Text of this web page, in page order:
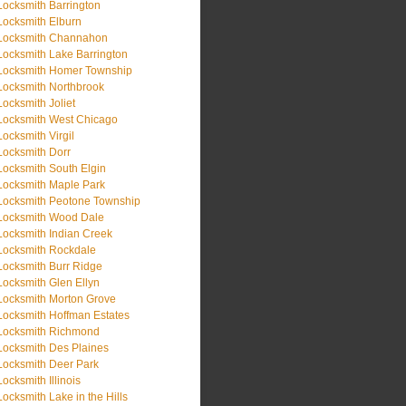
Barrington
Elburn
Channahon
Lake Barrington
Homer Township
Northbrook
Joliet
West Chicago
Virgil
Dorr
South Elgin
Maple Park
Peotone Township
Wood Dale
Indian Creek
Rockdale
Burr Ridge
Glen Ellyn
Morton Grove
Hoffman Estates
Richmond
Des Plaines
Deer Park
Illinois
Lake in the Hills